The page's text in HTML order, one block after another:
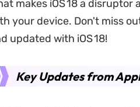
makes iOS 18 a
your device. Don't miss
updated with iOS 18!
Key Updates from